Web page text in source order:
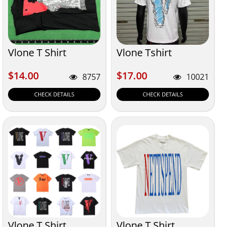
Vlone T Shirt
$14.00
$14.00 8757
CHECK DETAILS
Vlone Tshirt
$17.00
$17.00 10021
CHECK DETAILS